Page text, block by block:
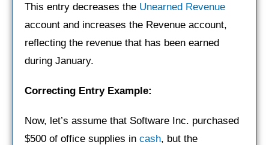
This entry decreases the Unearned Revenue
account and increases the Revenue account,
reflecting the revenue that has been earned
during January.
Correcting Entry Example:
Now, let’s assume that Software Inc. purchased
$500 of office supplies in cash, but the